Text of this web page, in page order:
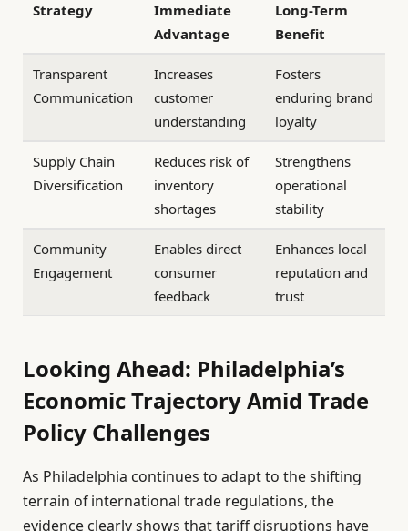
Strategy
Immediate
Advantage
Long-Term
Benefit
Transparent
Communication
Increases
customer
understanding
Fosters
enduring brand
loyalty
Supply Chain
Diversification
Reduces risk of
inventory
shortages
Strengthens
operational
stability
Community
Engagement
Enables direct
consumer
feedback
Enhances local
reputation and
trust
Looking Ahead: Philadelphia’s
Economic Trajectory Amid Trade
Policy Challenges
As Philadelphia continues to adapt to the shifting
terrain of international trade regulations, the
evidence clearly shows that tariff disruptions have